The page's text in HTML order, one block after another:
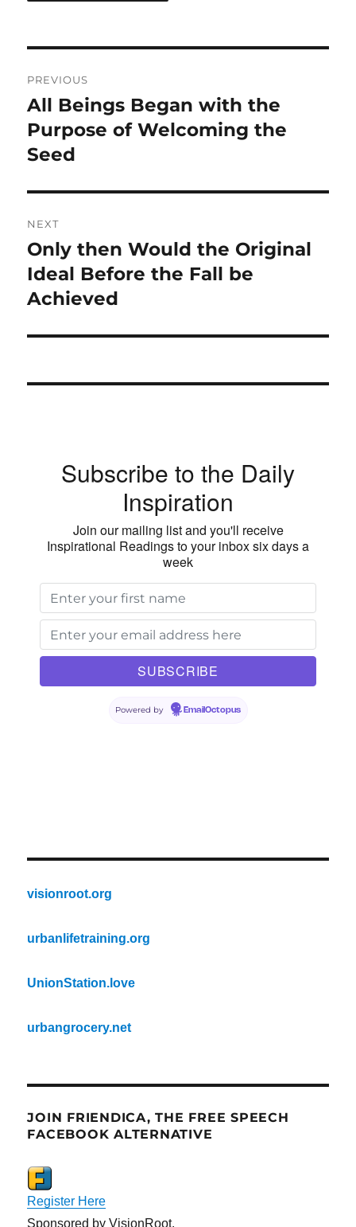
navigation
PREVIOUS
Previous
post:
All Beings Began with the
Purpose of Welcoming the
Seed
NEXT
Next
post:
Only then Would the Original
Ideal Before the Fall be
Achieved
Subscribe to the Daily
Inspiration
Join our mailing list and you'll receive
Inspirational Readings to your inbox six days a
week
Powered by EmailOctopus
visionroot.org
urbanlifetraining.org
UnionStation.love
urbangrocery.net
JOIN FRIENDICA, THE FREE SPEECH
FACEBOOK ALTERNATIVE
Register Here
Sponsored by VisionRoot.